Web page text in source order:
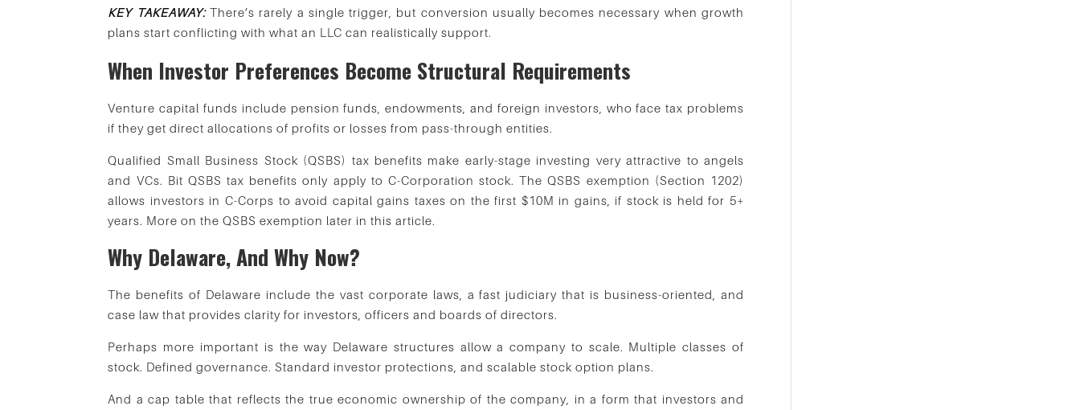
KEY TAKEAWAY:There’s rarely a single trigger, but conversion usually becomes necessary when growth
plans start conflicting with what an LLC can realistically support.
When Investor Preferences Become Structural Requirements
Venture capital funds include pension funds, endowments, and foreign investors, who face tax problems
if they get direct allocations of profits or losses from pass-through entities.
Qualified Small Business Stock (QSBS) tax benefits make early-stage investing very attractive to angels
and VCs. Bit QSBS tax benefits only apply to C-Corporation stock. The QSBS exemption (Section 1202)
allows investors in C-Corps to avoid capital gains taxes on the first $10M in gains, if stock is held for 5+
years. More on the QSBS exemption later in this article.
Why Delaware, And Why Now?
The benefits of Delaware include the vast corporate laws, a fast judiciary that is business-oriented, and
case law that provides clarity for investors, officers and boards of directors.
Perhaps more important is the way Delaware structures allow a company to scale. Multiple classes of
stock. Defined governance. Standard investor protections, and scalable stock option plans.
And a cap table that reflects the true economic ownership of the company, in a form that investors and